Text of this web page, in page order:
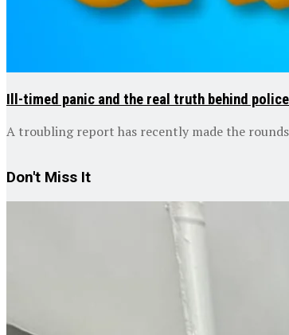
Ill-timed panic and the real truth behind
A troubling report has recently made the
Don't Miss It